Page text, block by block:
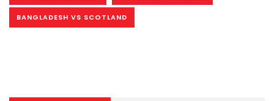
BANGLADESH VS SCOTLAND